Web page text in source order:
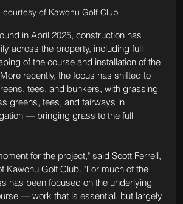
courtesy of Kawonu Golf Club
in April 2025, construction has
across the property, including full
of the course and installation of the
recently, the focus has shifted to
tees, and bunkers, with grassing
greens, tees, and fairways in
— bringing grass to the full
for the project," said Scott Ferrell,
Kawonu Golf Club. "For much of the
has been focused on the underlying
— work that is essential, but largely